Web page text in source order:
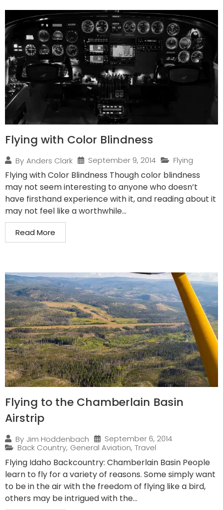
Flying with Color Blindness
By Anders Clark September 9, 2014 Flying
Flying with Color Blindness Though color blindness
may not seem interesting to anyone who doesn’t
have firsthand experience with it, and reading about it
may not feel like a worthwhile...
Read More
Flying to the Chamberlain Basin
Airstrip
By Jim Hoddenbach
September 6, 2014
Back Country, General Aviation, Travel
Flying Idaho Backcountry: Chamberlain Basin People
learn to fly for a variety of reasons. Some simply want
to be in the air with the freedom of flying like a bird,
others may be intrigued with the...